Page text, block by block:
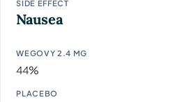
Nausea
44%